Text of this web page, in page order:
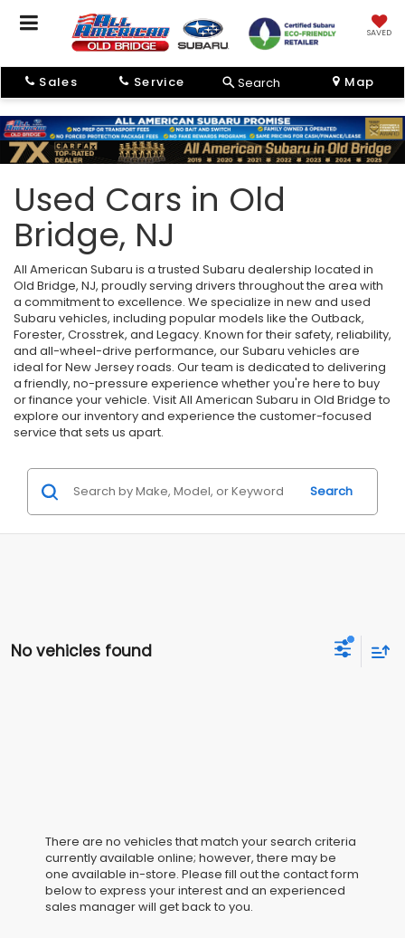
SAVED
Sales Service Search Map
Used Cars in Old
Bridge, NJ
All American Subaru is a trusted Subaru dealership located in
Old Bridge, NJ, proudly serving drivers throughout the area with
a commitment to excellence. We specialize in new and used
Subaru vehicles, including popular models like the Outback,
Forester, Crosstrek, and Legacy. Known for their safety, reliability,
and all-wheel-drive performance, our Subaru vehicles are
ideal for New Jersey roads. Our team is dedicated to delivering
a friendly, no-pressure experience whether you're here to buy
or finance your vehicle. Visit All American Subaru in Old Bridge to
explore our inventory and experience the customer-focused
service that sets us apart.
Search
No vehicles found
There are no vehicles that match your search criteria
currently available online; however, there may be
one available in-store. Please fill out the contact form
below to express your interest and an experienced
sales manager will get back to you.